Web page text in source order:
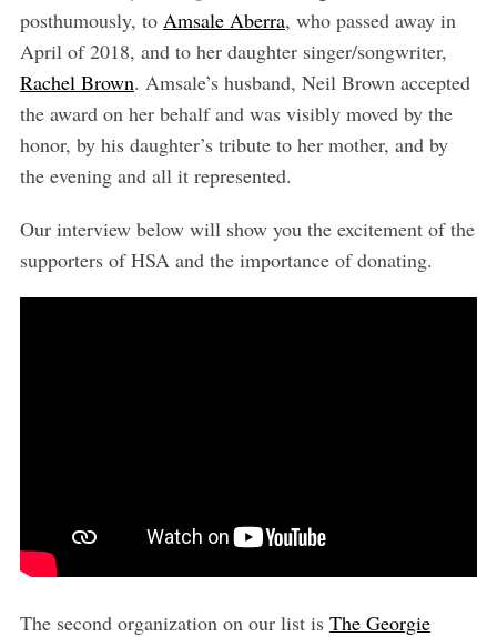
posthumously, to Amsale Aberra, who passed away in
April of 2018, and to her daughter singer/songwriter,
Rachel Brown. Amsale’s husband, Neil Brown accepted
the award on her behalf and was visibly moved by the
honor, by his daughter’s tribute to her mother, and by
the evening and all it represented.
Our interview below will show you the excitement of the
supporters of HSA and the importance of donating.
The second organization on our list is The Georgie